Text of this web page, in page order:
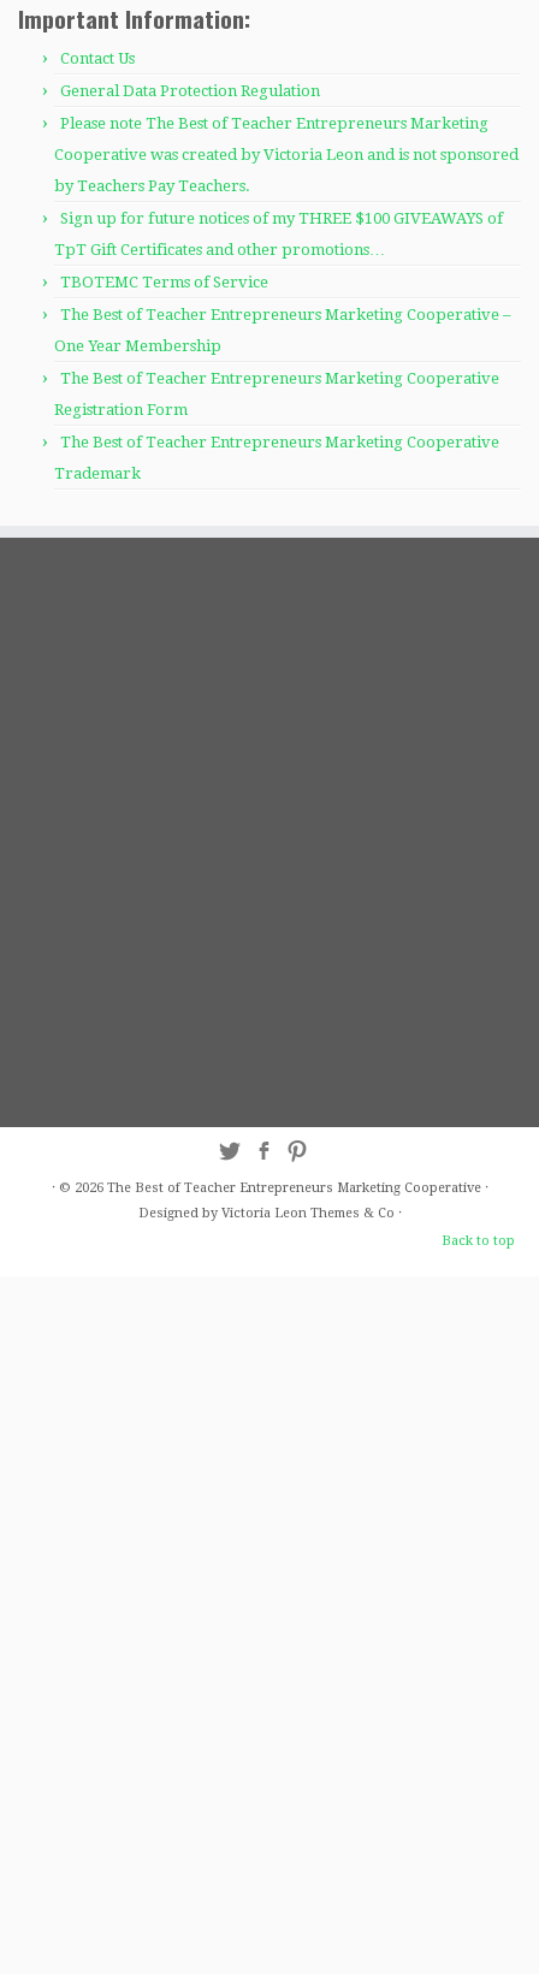
Important Information:
Contact Us
General Data Protection Regulation
Please note The Best of Teacher Entrepreneurs Marketing
Cooperative was created by Victoria Leon and is not sponsored
by Teachers Pay Teachers.
Sign up for future notices of my THREE $100 GIVEAWAYS of
TpT Gift Certificates and other promotions…
TBOTEMC Terms of Service
The Best of Teacher Entrepreneurs Marketing Cooperative –
One Year Membership
The Best of Teacher Entrepreneurs Marketing Cooperative
Registration Form
The Best of Teacher Entrepreneurs Marketing Cooperative
Trademark
· © 2026 The Best of Teacher Entrepreneurs Marketing Cooperative·
Designed by Victoria Leon Themes & Co ·
Back to top